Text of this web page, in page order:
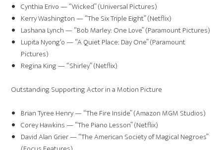
Cynthia Erivo — “Wicked” (Universal Pictures)
Kerry Washington — “The Six Triple Eight” (Netflix)
Lashana Lynch — “Bob Marley: One Love” (Paramount Pictures)
Lupita Nyong’o — “A Quiet Place: Day One” (Paramount
Pictures)
Regina King — “Shirley” (Netflix)
Outstanding Supporting Actor in a Motion Picture
Brian Tyree Henry — “The Fire Inside” (Amazon MGM Studios)
Corey Hawkins — “The Piano Lesson” (Netflix)
David Alan Grier — “The American Society of Magical Negroes”